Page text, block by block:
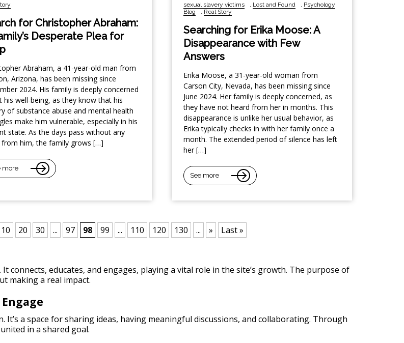
for Christopher Abraham:
Desperate Plea for
Abraham, a 41-year-old man from
Arizona, has been missing since
2024. His family is deeply concerned
his well-being, as they know that his
of substance abuse and mental health
make him vulnerable, especially in his
state. As the days pass without any
him, the family grows […]
more
sexual slavery victims
, Lost and Found , Psychology
Blog
, Real Story
Searching for Erika Moose: A
Disappearance with Few
Answers
Erika Moose, a 31-year-old woman from
Carson City, Nevada, has been missing since
June 2024. Her family is deeply concerned, as
they have not heard from her in months. This
disappearance is unlike her usual behavior, as
Erika typically checks in with her family once a
month. The extended period of silence has left
her […]
See more
10 20 30 ... 97 98 99 ... 110 120 130 ... » Last »
connects, educates, and engages, playing a vital role in the site’s growth. The purpose of
making a real impact.
It’s a space for sharing ideas, having meaningful discussions, and collaborating. Through
in a shared goal.